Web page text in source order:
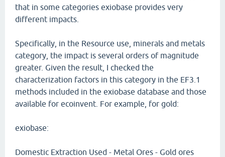
that in some categories exiobase provides very
different impacts.
Specifically, in the Resource use, minerals and metals
category, the impact is several orders of magnitude
greater. Given the result, I checked the
characterization factors in this category in the EF3.1
methods included in the exiobase database and those
available for ecoinvent. For example, for gold:
exiobase:
Domestic Extraction Used - Metal Ores - Gold ores